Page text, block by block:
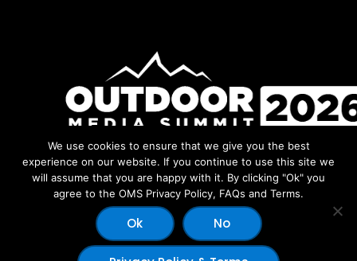
Facebook
Instagram
LinkedIn
YouTube
© 2026 Copyright Outdoor Media Summit - Dev by:Outdoor
We use cookies to ensure that we give you the best
experience on our website. If you continue to use this site we
will assume that you are happy with it. By clicking "Ok" you
agree to the OMS Privacy Policy, FAQs and Terms.
Ok No